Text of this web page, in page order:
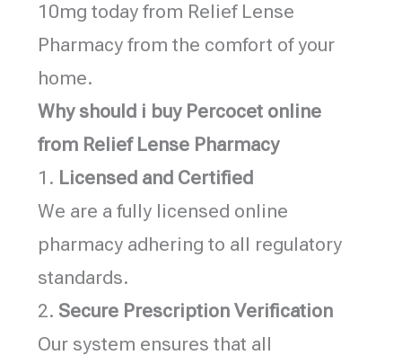
10mg today from Relief Lense
Pharmacy from the comfort of your
home.
Why should i buy Percocet online
from Relief Lense Pharmacy
1. Licensed and Certified
We are a fully licensed online
pharmacy adhering to all regulatory
standards.
2. Secure Prescription Verification
Our system ensures that all